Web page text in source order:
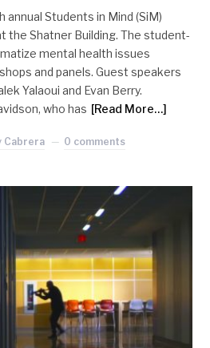
annual Students in Mind (SiM)
the Shatner Building. The student-
mental health issues
and panels. Guest speakers
Yalaoui and Evan Berry.
who has [Read More…]
Cabrera 0 comments